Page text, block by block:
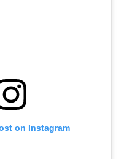
on Instagram